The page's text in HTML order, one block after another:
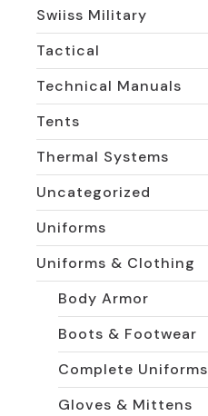
Swiiss Military
Tactical
Technical Manuals
Tents
Thermal Systems
Uncategorized
Uniforms
Uniforms & Clothing
Body Armor
Boots & Footwear
Complete Uniforms
Gloves & Mittens